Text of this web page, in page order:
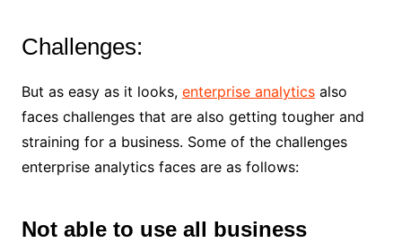
Challenges:
But as easy as it looks, enterprise analyticsalso
faces challenges that are also getting tougher and
straining for a business. Some of the challenges
enterprise analytics faces are as follows:
Not able to use all business